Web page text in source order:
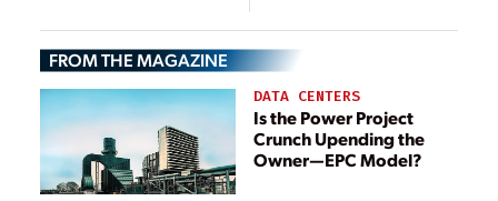
turbine
governors
projects in East
Africa
FROM THE MAGAZINE
DATA CENTERS
Is the Power Project
Crunch Upending the
Owner—EPC Model?